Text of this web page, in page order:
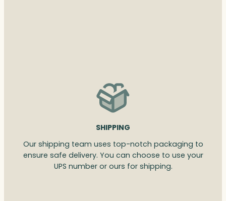
SHIPPING
Our shipping team uses top-notch packaging to
ensure safe delivery. You can choose to use your
UPS number or ours for shipping.